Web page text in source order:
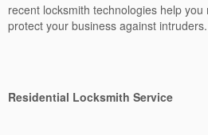
recent locksmith technologies help
protect your business against intruders.
Residential Locksmith Service